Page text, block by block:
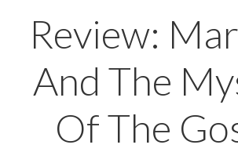
Review:
And The
Of The